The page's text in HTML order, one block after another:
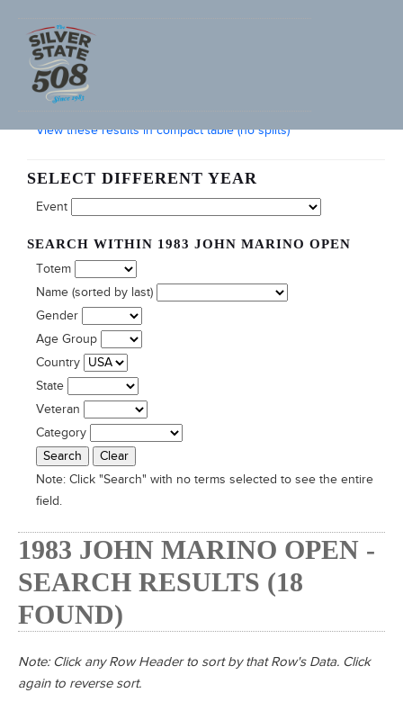
SEARCH FURNACE CREEK 508 RACE RESULTS
View these results in compact table (no splits)
SELECT DIFFERENT YEAR
Event
SEARCH WITHIN 1983 JOHN MARINO OPEN
Totem
Name (sorted by last)
Gender
Age Group
Country
State
Veteran
Category
Note: Click "Search" with no terms selected to see the entire
field.
1983 JOHN MARINO OPEN -
SEARCH RESULTS (18
FOUND)
Note: Click any Row Header to sort by that Row's Data. Click
again to reverse sort.